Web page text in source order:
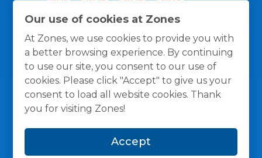
Our use of cookies at Zones
At Zones, we use cookies to provide you with
a better browsing experience. By continuing
to use our site, you consent to our use of
cookies. Please click "Accept" to give us your
consent to load all website cookies. Thank
you for visiting Zones!
Accept